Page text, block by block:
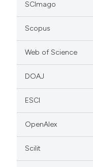
SCImago
Scopus
Web of Science
DOAJ
ESCI
OpenAlex
Scilit